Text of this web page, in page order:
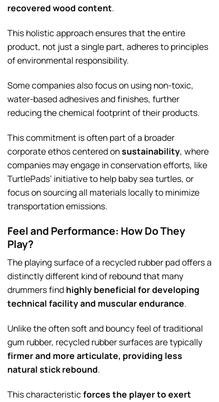
recovered wood content.
This holistic approach ensures that the entire
product, not just a single part, adheres to principles
of environmental responsibility.
Some companies also focus on using non-toxic,
water-based adhesives and finishes, further
reducing the chemical footprint of their products.
This commitment is often part of a broader
corporate ethos centered onsustainability, where
companies may engage in conservation efforts, like
TurtlePads’ initiative to help baby sea turtles, or
focus on sourcing all materials locally to minimize
transportation emissions.
Feel and Performance: How Do They
Play?
The playing surface of a recycled rubber pad offers a
distinctly different kind of rebound that many
drummers find highly beneficial for developing
technical facility and muscular endurance.
Unlike the often soft and bouncy feel of traditional
gum rubber, recycled rubber surfaces are typically
firmer and more articulate, providing less
natural stick rebound.
This characteristic forces the player to exert